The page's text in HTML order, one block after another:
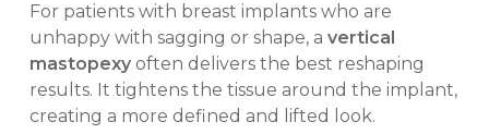
For patients with breast implants who are
unhappy with sagging or shape, a vertical
mastopexyoften delivers the best reshaping
results. It tightens the tissue around the implant,
creating a more defined and lifted look.